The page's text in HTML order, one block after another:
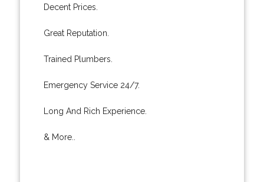
Decent Prices.
Great Reputation.
Trained Plumbers.
Emergency Service 24/7.
Long And Rich Experience.
& More..